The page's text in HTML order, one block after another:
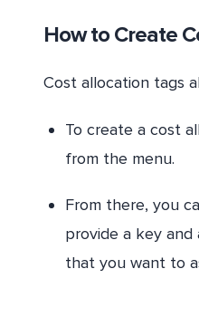
How to Create
Cost allocation tags
To create a cost
from the menu.
From there, you
provide a key
that you want to